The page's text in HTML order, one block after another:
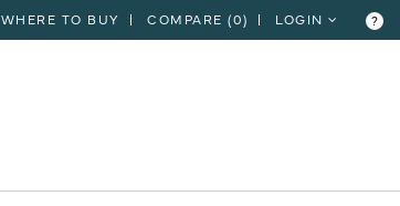
WHERE TO BUY COMPARE (0) LOGIN ?